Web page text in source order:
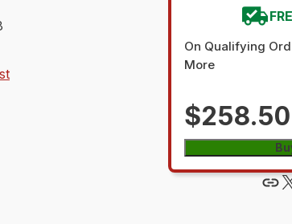
On Qualifying
More
$258.50